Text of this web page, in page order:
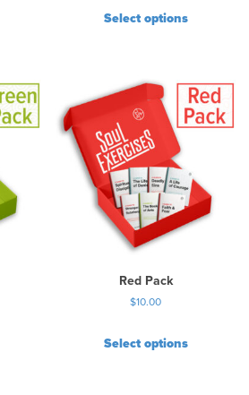
Select options
Red Pack
$10.00
Select options